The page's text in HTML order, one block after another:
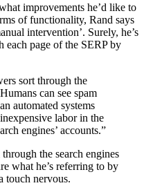
improvements he’d like to
of functionality, Rand says
intervention’. Surely, he’s
each page of the SERP by
sort through the
can see spam
automated systems
labor in the
engines’ accounts.”
the search engines
what he’s referring to by
touch nervous.